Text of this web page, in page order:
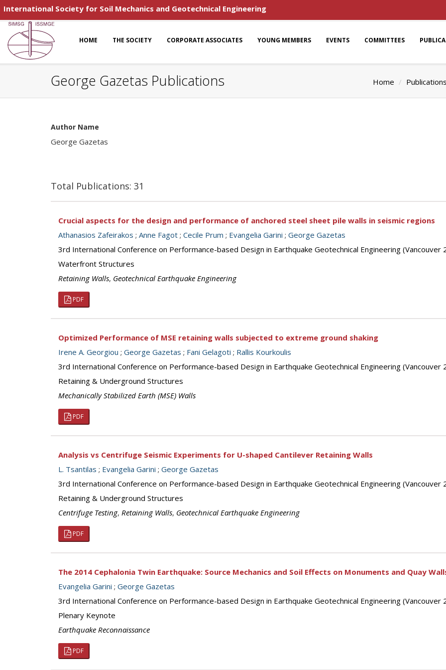
International Society for Soil Mechanics and Geotechnical Engineering
HOME THE SOCIETY CORPORATE ASSOCIATES YOUNG MEMBERS EVENTS COMMITTEES
George Gazetas Publications Home Publications
Author Name
George Gazetas
Total Publications: 31
Crucial aspects for the design and performance of anchored steel sheet pile walls in seismic regions
Athanasios Zafeirakos ; Anne Fagot ; Cecile Prum ; Evangelia Garini ; George Gazetas
3rd International Conference on Performance-based Design in Earthquake Geotechnical Engineering (Vancouver
Waterfront Structures
Retaining Walls, Geotechnical Earthquake Engineering
PDF
Optimized Performance of MSE retaining walls subjected to extreme ground shaking
Irene A. Georgiou ; George Gazetas ; Fani Gelagoti ; Rallis Kourkoulis
3rd International Conference on Performance-based Design in Earthquake Geotechnical Engineering (Vancouver
Retaining & Underground Structures
Mechanically Stabilized Earth (MSE) Walls
PDF
Analysis vs Centrifuge Seismic Experiments for U-shaped Cantilever Retaining Walls
L. Tsantilas ; Evangelia Garini ; George Gazetas
3rd International Conference on Performance-based Design in Earthquake Geotechnical Engineering (Vancouver
Retaining & Underground Structures
Centrifuge Testing, Retaining Walls, Geotechnical Earthquake Engineering
PDF
The 2014 Cephalonia Twin Earthquake: Source Mechanics and Soil Effects on Monuments and Quay
Evangelia Garini ; George Gazetas
3rd International Conference on Performance-based Design in Earthquake Geotechnical Engineering (Vancouver
Plenary Keynote
Earthquake Reconnaissance
PDF